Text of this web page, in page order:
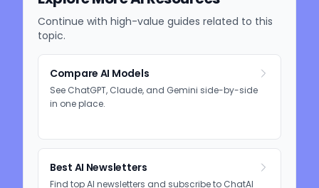
Continue with high-value guides related to this
topic.
Compare AI Models
See ChatGPT, Claude, and Gemini side-by-side
in one place.
Best AI Newsletters
Find top AI newsletters and subscribe to ChatAI